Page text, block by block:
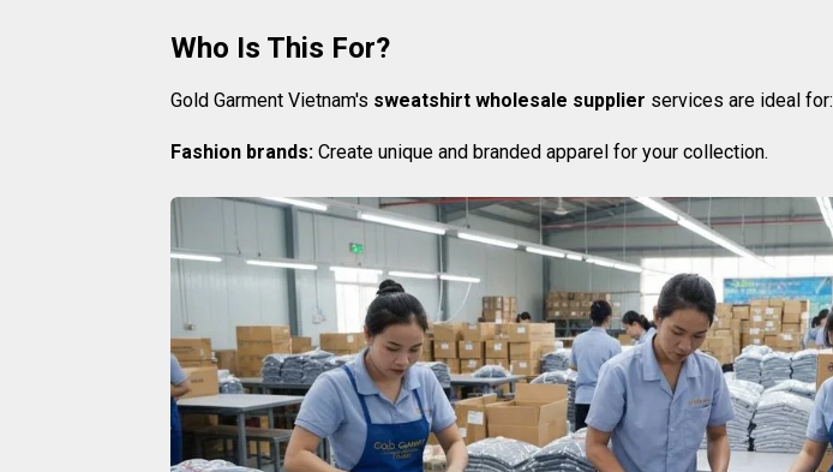
Who Is This For?
Gold Garment Vietnam's sweatshirt wholesale supplier services are ideal for:
Fashion brands: Create unique and branded apparel for your collection.